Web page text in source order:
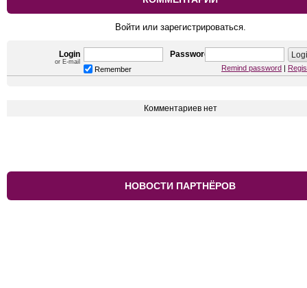
Войти или зарегистрироваться.
Login
or E-mail
Password
Remember Remind password
Комментариев нет
НОВОСТИ ПАРТНЁРОВ